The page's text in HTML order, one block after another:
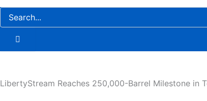
LibertyStream Reaches 250,000-Barrel Milestone in